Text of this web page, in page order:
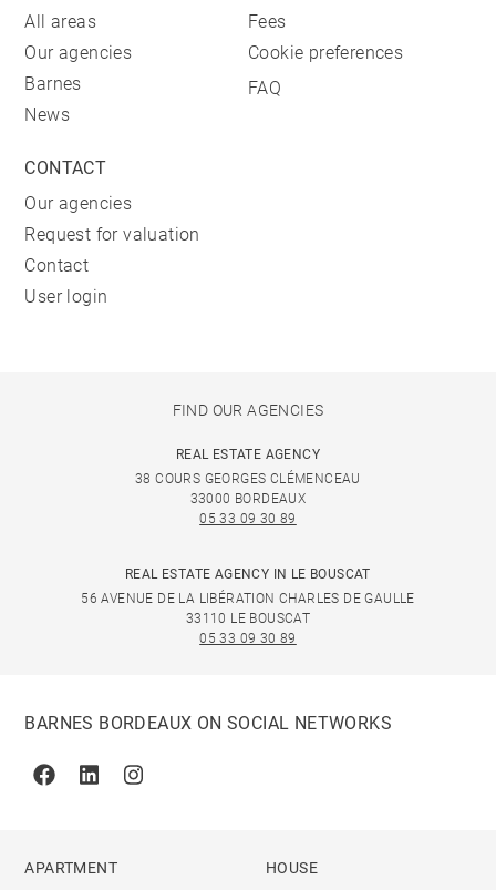
All areas
Our agencies
Barnes
News
Fees
Cookie preferences
FAQ
CONTACT
Our agencies
Request for valuation
Contact
User login
FIND OUR AGENCIES
REAL ESTATE AGENCY
38 COURS GEORGES CLÉMENCEAU
33000 BORDEAUX
05 33 09 30 89
REAL ESTATE AGENCY IN LE BOUSCAT
56 AVENUE DE LA LIBÉRATION CHARLES DE GAULLE
33110 LE BOUSCAT
05 33 09 30 89
BARNES BORDEAUX ON SOCIAL NETWORKS
FacebookLinkedinInstagram
APARTMENT HOUSE